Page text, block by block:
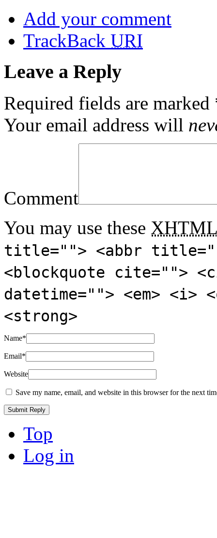
Add your comment
TrackBack URI
Leave a Reply
Required fields are marked
Your email address will
Comment
You may use these XHTML
title=""> <abbr
<blockquote cite="">
datetime=""> <em>
<strong>
Name*
Email*
Website
Save my name, email, and website in this browser for the next
Top
Log in